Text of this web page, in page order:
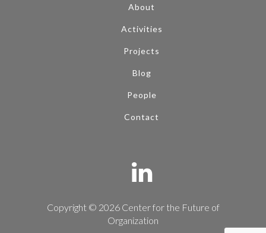
About
Activities
Projects
Blog
People
Contact
Copyright © 2026 Center for the Future of
Organization